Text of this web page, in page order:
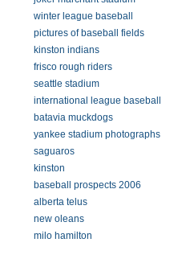
winter league baseball
pictures of baseball fields
kinston indians
frisco rough riders
seattle stadium
international league baseball
batavia muckdogs
yankee stadium photographs
saguaros
kinston
baseball prospects 2006
alberta telus
new oleans
milo hamilton